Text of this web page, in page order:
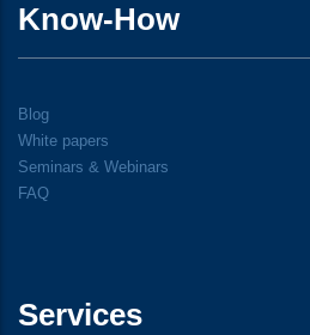
Know-How
Blog
White papers
Seminars & Webinars
FAQ
Services